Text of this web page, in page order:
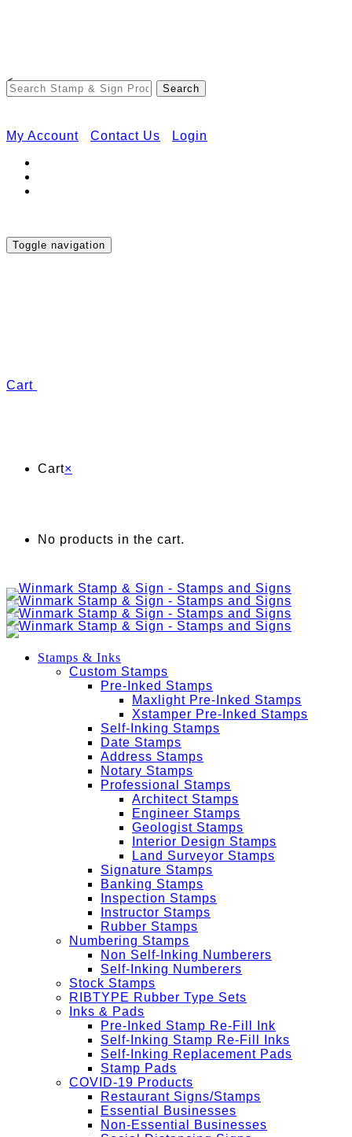
<
My Account Contact Us Login
Toggle navigation
Cart
Cart×
No products in the cart.
Stamps & Inks
Custom Stamps
Pre-Inked Stamps
Maxlight Pre-Inked Stamps
Xstamper Pre-Inked Stamps
Self-Inking Stamps
Date Stamps
Address Stamps
Notary Stamps
Professional Stamps
Architect Stamps
Engineer Stamps
Geologist Stamps
Interior Design Stamps
Land Surveyor Stamps
Signature Stamps
Banking Stamps
Inspection Stamps
Instructor Stamps
Rubber Stamps
Numbering Stamps
Non Self-Inking Numberers
Self-Inking Numberers
Stock Stamps
RIBTYPE Rubber Type Sets
Inks & Pads
Pre-Inked Stamp Re-Fill Ink
Self-Inking Stamp Re-Fill Inks
Self-Inking Replacement Pads
Stamp Pads
COVID-19 Products
Restaurant Signs/Stamps
Essential Businesses
Non-Essential Businesses